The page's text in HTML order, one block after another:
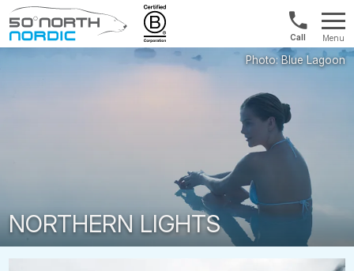
Fifty
UK:
+44
20
Menu
NORTHERN LIGHTS